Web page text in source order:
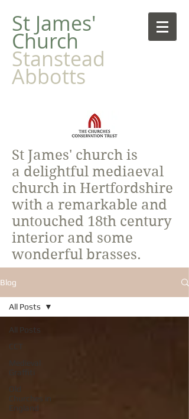
​St James'
Church
Stanstead
Abbotts
St James' church is
a delightful mediaeval
church in Hertfordshire
with a remarkable and
untouched 18th century
interior and some
wonderful brasses.
Blog
All Posts
CCT
Medieval
Graffiti
Old
Churches in
England
All Posts